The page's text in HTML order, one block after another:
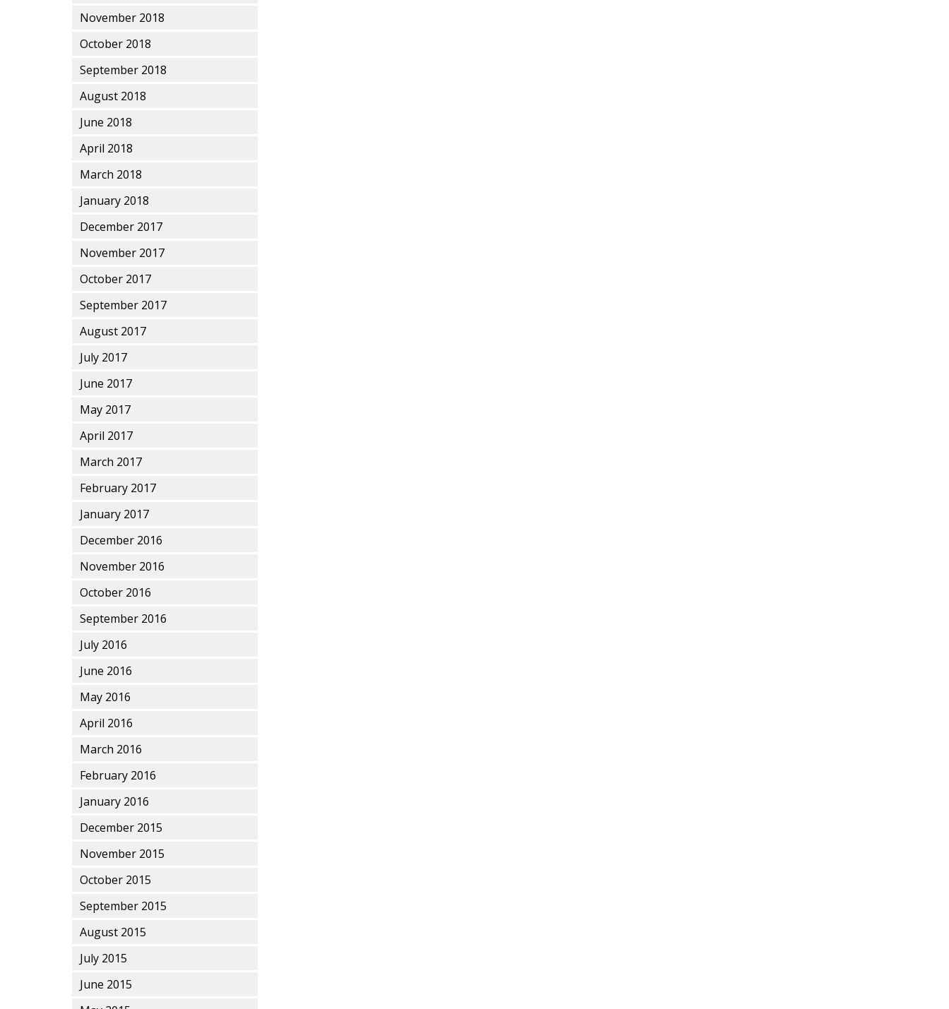
November 2018
October 2018
September 2018
August 2018
June 2018
April 2018
March 2018
January 2018
December 2017
November 2017
October 2017
September 2017
August 2017
July 2017
June 2017
May 2017
April 2017
March 2017
February 2017
January 2017
December 2016
November 2016
October 2016
September 2016
July 2016
June 2016
May 2016
April 2016
March 2016
February 2016
January 2016
December 2015
November 2015
October 2015
September 2015
August 2015
July 2015
June 2015